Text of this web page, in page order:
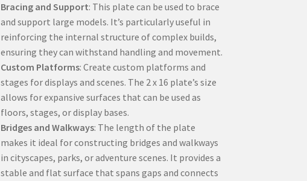
Bracing and Support: This plate can be used to brace
and support large models. It’s particularly useful in
reinforcing the internal structure of complex builds,
ensuring they can withstand handling and movement.
Custom Platforms: Create custom platforms and
stages for displays and scenes. The 2 x 16 plate’s size
allows for expansive surfaces that can be used as
floors, stages, or display bases.
Bridges and Walkways: The length of the plate
makes it ideal for constructing bridges and walkways
in cityscapes, parks, or adventure scenes. It provides a
stable and flat surface that spans gaps and connects